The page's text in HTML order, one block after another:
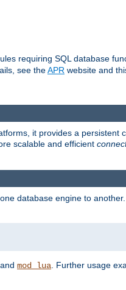
requiring SQL database
see theAPR website and
it provides a persistent
scalable and efficient
database engine to
mod_lua. Further usage